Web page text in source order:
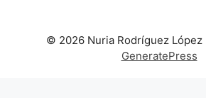
© 2026 Nuria Rodríguez López
GeneratePress